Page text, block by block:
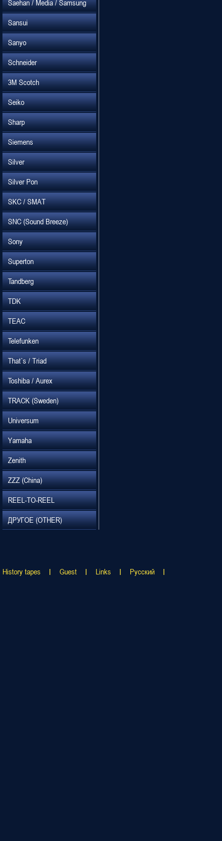
Saehan / Media / Samsung
Sansui
Sanyo
Schneider
3M Scotch
Seiko
Sharp
Siemens
Silver
Silver Pon
SKC / SMAT
SNC (Sound Breeze)
Sony
Superton
Tandberg
TDK
TEAC
Telefunken
That`s / Triad
Toshiba / Aurex
TRACK (Sweden)
Universum
Yamaha
Zenith
ZZZ (China)
REEL-TO-REEL
ДРУГОЕ (OTHER)
History tapes Guest Links Русский